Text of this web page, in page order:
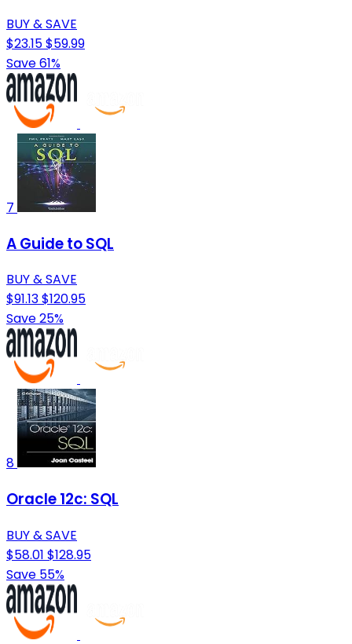
BUY & SAVE
$23.15$59.99
Save 61%
7
A Guide to SQL
BUY & SAVE
$91.13$120.95
Save 25%
8
Oracle 12c: SQL
BUY & SAVE
$58.01 $128.95
Save 55%